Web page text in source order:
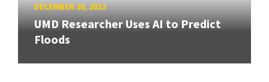
DECEMBER 20, 2022
UMD Researcher Uses AI to Predict
Floods